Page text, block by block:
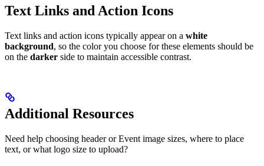
Text Links and Action Icons
Text links and action icons typically appear on a white
background, so the color you choose for these elements should be
on the darker side to maintain accessible contrast.
Additional Resources
Need help choosing header or Event image sizes, where to place
text, or what logo size to upload?